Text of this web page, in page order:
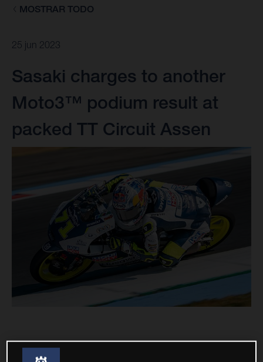
MOSTRAR TODO
25 jun 2023
Sasaki charges to another
Moto3™ podium result at
packed TT Circuit Assen